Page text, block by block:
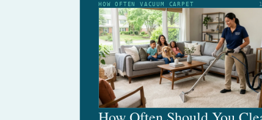
HOW OFTEN VACUUM CARPET